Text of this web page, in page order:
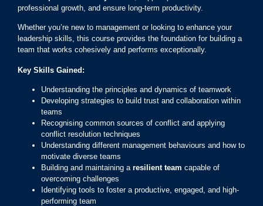
professional growth, and ensure long-term productivity.
Whether you’re new to management or looking to enhance your
leadership skills, this course provides the foundation for building a
team that works cohesively and performs exceptionally.
Key Skills Gained:
Understanding the principles and dynamics of teamwork
Developing strategies to build trust and collaboration within
teams
Recognising common sources of conflict and applying
conflict resolution techniques
Understanding different management behaviours and how to
motivate diverse teams
Building and maintaining a resilient team capable of
overcoming challenges
Identifying tools to foster a productive, engaged, and high-
performing team